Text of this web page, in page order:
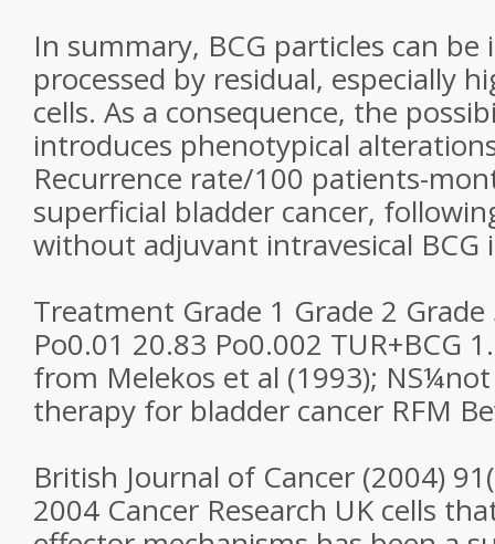
In summary, BCG particles can
processed by residual, especially
cells. As a consequence, the
introduces phenotypical
Recurrence rate/100 patients-
superficial bladder cancer,
without adjuvant intravesical BCG
Treatment Grade 1 Grade 2 Grade
Po0.01 20.83 Po0.002 TUR+BCG
from Melekos et al (1993);
therapy for bladder cancer RFM
British Journal of Cancer (2004)
2004 Cancer Research UK cells